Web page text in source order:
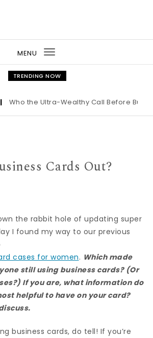
MENU
Toggle
navigation
TRENDING NOW
Who the Ultra-Wealthy Call Before Buying
Cards Out?
the rabbit hole of updating super
I found my way to our previous
cases for women. Which made
still using business cards? (Or
If you are, what information do
helpful to have on your card?
business cards, do tell! If you’re